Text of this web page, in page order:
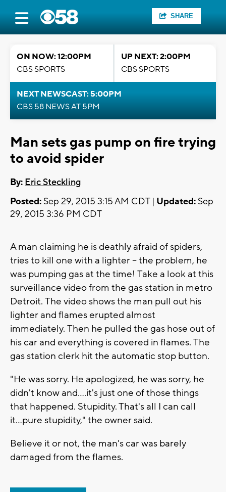
SHARE
ON NOW: 12:00PM
CBS SPORTS
UP NEXT: 2:00PM
CBS SPORTS
NEXT NEWSCAST: 5:00PM
CBS 58 NEWS AT 5PM
Man sets gas pump on fire trying
to avoid spider
By: Eric Steckling
Posted: Sep 29, 2015 3:15 AM CDT | Updated: Sep
29, 2015 3:36 PM CDT
A man claiming he is deathly afraid of spiders,
tries to kill one with a lighter -- the problem, he
was pumping gas at the time! Take a look at this
surveillance video from the gas station in metro
Detroit. The video shows the man pull out his
lighter and flames erupted almost
immediately. Then he pulled the gas hose out of
his car and everything is covered in flames. The
gas station clerk hit the automatic stop button.
"He was sorry. He apologized, he was sorry, he
didn't know and....it's just one of those things
that happened. Stupidity. That's all I can call
it...pure stupidity," the owner said.
Believe it or not, the man's car was barely
damaged from the flames.